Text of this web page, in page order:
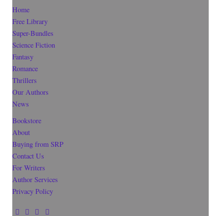
Home
Free Library
Super-Bundles
Science Fiction
Fantasy
Romance
Thrillers
Our Authors
News
Bookstore
About
Buying from SRP
Contact Us
For Writers
Author Services
Privacy Policy